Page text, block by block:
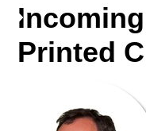
Printed